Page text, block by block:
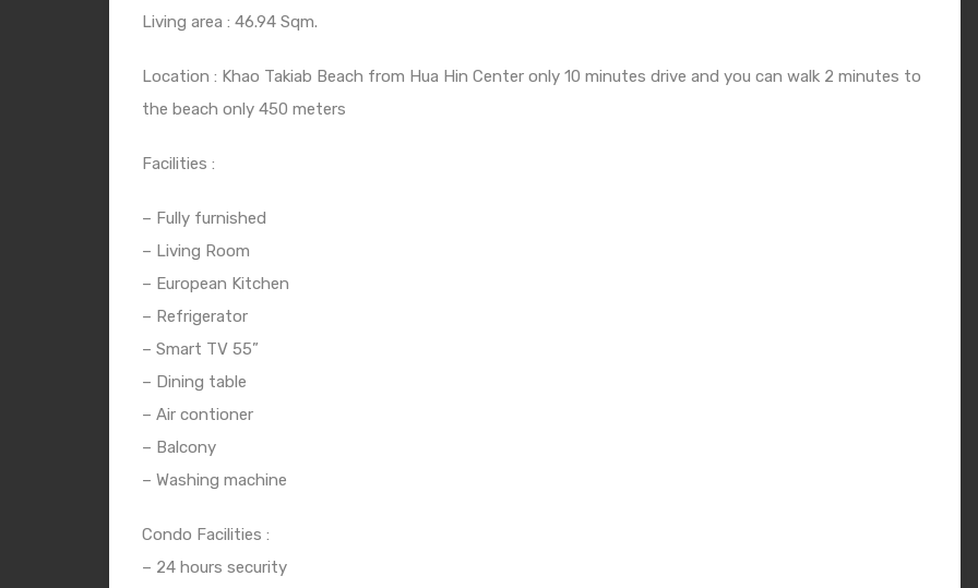
Living area : 46.94 Sqm.
Location : Khao Takiab Beach from Hua Hin Center only 10 minutes drive and you can walk 2 minutes to
the beach only 450 meters
Facilities :
– Fully furnished
– Living Room
– European Kitchen
– Refrigerator
– Smart TV 55”
– Dining table
– Air contioner
– Balcony
– Washing machine
Condo Facilities :
– 24 hours security